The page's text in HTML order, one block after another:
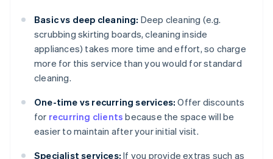
Basic vs deep cleaning: Deep cleaning (e.g.
scrubbing skirting boards, cleaning inside
appliances) takes more time and effort, so charge
more for this service than you would for standard
cleaning.
One-time vs recurring services: Offer discounts
for recurring clients because the space will be
easier to maintain after your initial visit.
Specialist services: If you provide extras such as